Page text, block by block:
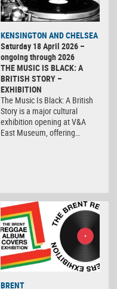
KENSINGTON AND CHELSEA
Saturday 18 April 2026 –
ongoing through 2026
THE MUSIC IS BLACK: A
BRITISH STORY –
EXHIBITION
The Music Is Black: A British
Story is a major cultural
exhibition opening at V&A
East Museum, offering…
BRENT